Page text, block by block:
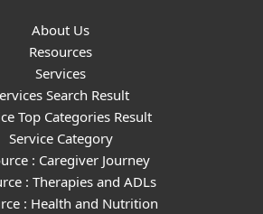
About Us
Resources
Services
Search Result
Top Categories Result
Service Category
: Caregiver Journey
: Therapies and ADLs
: Health and Nutrition